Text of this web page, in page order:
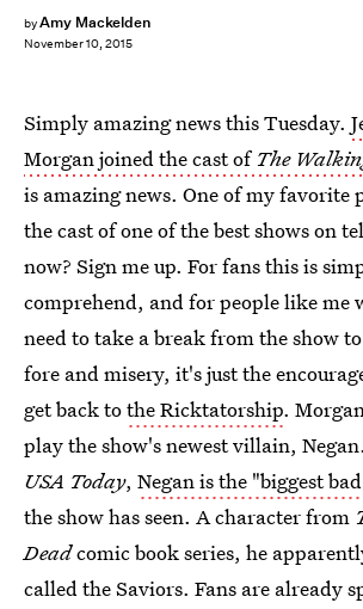
byAmy Mackelden
November 10, 2015
Simply amazing news this Tuesday.
Morgan joined the cast of The
is amazing news. One of my favorite
the cast of one of the best shows on
now? Sign me up. For fans this is
comprehend, and for people like me
need to take a break from the show
fore and misery, it's just the
get back tothe Ricktatorship.
play the show's newest villain,
USA Today, Negan is the "biggest
the show has seen. A character from
Deadcomic book series, he
called the Saviors. Fans are already